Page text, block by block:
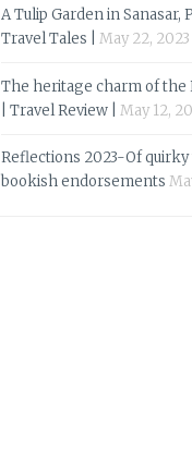
A Tulip Garden in Sanasar,
Travel Tales |
May 22, 2023
The heritage charm of the
| Travel Review |
May 12,
Reflections 2023-Of
bookish endorsements